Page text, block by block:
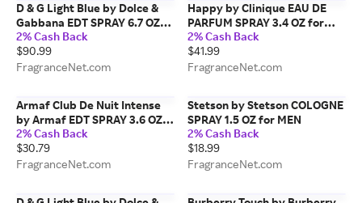
D & G Light Blue by Dolce &
Gabbana EDT SPRAY 6.7 OZ
(NEW PACKAGING) for
WOMEN
2% Cash Back
$90.99
FragranceNet.com
Happy by Clinique EAU DE
PARFUM SPRAY 3.4 OZ for
WOMEN
2% Cash Back
$41.99
FragranceNet.com
Armaf Club De Nuit Intense
by Armaf EDT SPRAY 3.6 OZ
for MEN
2% Cash Back
$30.79
FragranceNet.com
Stetson by Stetson COLOGNE
SPRAY 1.5 OZ for MEN
2% Cash Back
$18.99
FragranceNet.com